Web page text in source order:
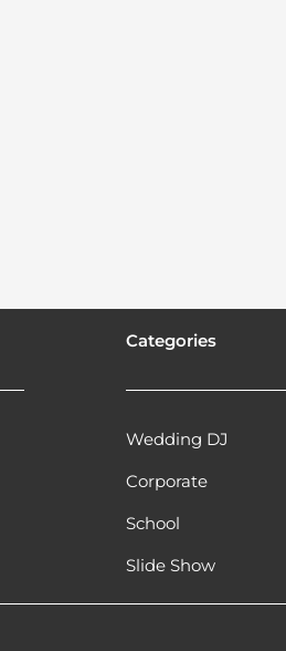
Categories
Wedding DJ
Corporate
School
Slide Show